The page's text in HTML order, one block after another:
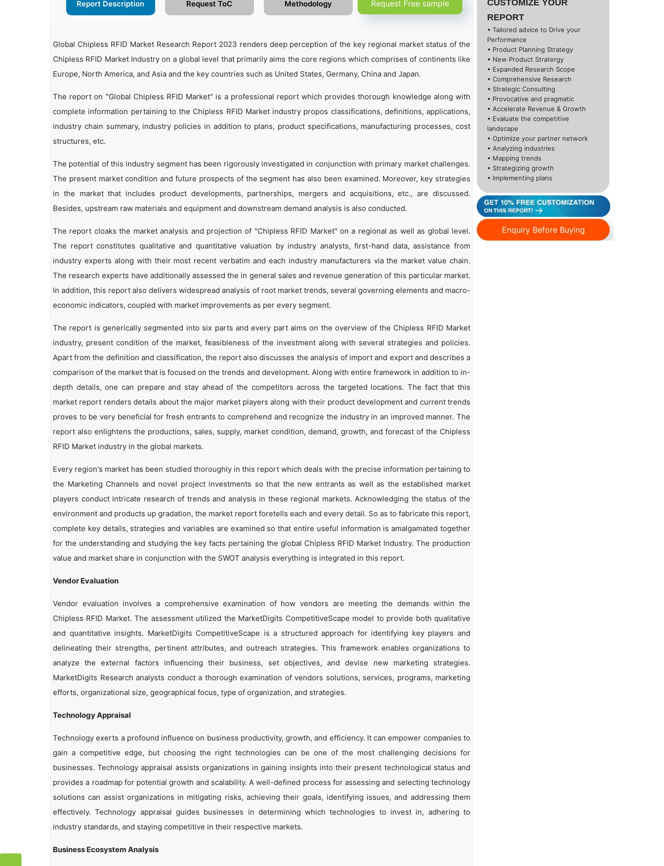
Report Description Request ToC Methodology Request Free sample
Global Chipless RFID Market Research Report 2023 renders deep perception of the key regional market status of the
Chipless RFID Market Industry on a global level that primarily aims the core regions which comprises of continents like
Europe, North America, and Asia and the key countries such as United States, Germany, China and Japan.
The report on "Global Chipless RFID Market" is a professional report which provides thorough knowledge along with
complete information pertaining to the Chipless RFID Market industry propos classifications, definitions, applications,
industry chain summary, industry policies in addition to plans, product specifications, manufacturing processes, cost
structures, etc.
The potential of this industry segment has been rigorously investigated in conjunction with primary market challenges.
The present market condition and future prospects of the segment has also been examined. Moreover, key strategies
in the market that includes product developments, partnerships, mergers and acquisitions, etc., are discussed.
Besides, upstream raw materials and equipment and downstream demand analysis is also conducted.
The report cloaks the market analysis and projection of "Chipless RFID Market" on a regional as well as global level.
The report constitutes qualitative and quantitative valuation by industry analysts, first-hand data, assistance from
industry experts along with their most recent verbatim and each industry manufacturers via the market value chain.
The research experts have additionally assessed the in general sales and revenue generation of this particular market.
In addition, this report also delivers widespread analysis of root market trends, several governing elements and macro-
economic indicators, coupled with market improvements as per every segment.
The report is generically segmented into six parts and every part aims on the overview of the Chipless RFID Market
industry, present condition of the market, feasibleness of the investment along with several strategies and policies.
Apart from the definition and classification, the report also discusses the analysis of import and export and describes a
comparison of the market that is focused on the trends and development. Along with entire framework in addition to in-
depth details, one can prepare and stay ahead of the competitors across the targeted locations. The fact that this
market report renders details about the major market players along with their product development and current trends
proves to be very beneficial for fresh entrants to comprehend and recognize the industry in an improved manner. The
report also enlightens the productions, sales, supply, market condition, demand, growth, and forecast of the Chipless
RFID Market industry in the global markets.
Every region's market has been studied thoroughly in this report which deals with the precise information pertaining to
the Marketing Channels and novel project investments so that the new entrants as well as the established market
players conduct intricate research of trends and analysis in these regional markets. Acknowledging the status of the
environment and products up gradation, the market report foretells each and every detail. So as to fabricate this report,
complete key details, strategies and variables are examined so that entire useful information is amalgamated together
for the understanding and studying the key facts pertaining the global Chipless RFID Market Industry. The production
value and market share in conjunction with the SWOT analysis everything is integrated in this report.
Vendor Evaluation
Vendor evaluation involves a comprehensive examination of how vendors are meeting the demands within the
Chipless RFID Market. The assessment utilized the MarketDigits CompetitiveScape model to provide both qualitative
and quantitative insights. MarketDigits CompetitiveScape is a structured approach for identifying key players and
delineating their strengths, pertinent attributes, and outreach strategies. This framework enables organizations to
analyze the external factors influencing their business, set objectives, and devise new marketing strategies.
MarketDigits Research analysts conduct a thorough examination of vendors solutions, services, programs, marketing
efforts, organizational size, geographical focus, type of organization, and strategies.
Technology Appraisal
Technology exerts a profound influence on business productivity, growth, and efficiency. It can empower companies to
gain a competitive edge, but choosing the right technologies can be one of the most challenging decisions for
businesses. Technology appraisal assists organizations in gaining insights into their present technological status and
provides a roadmap for potential growth and scalability. A well-defined process for assessing and selecting technology
solutions can assist organizations in mitigating risks, achieving their goals, identifying issues, and addressing them
effectively. Technology appraisal guides businesses in determining which technologies to invest in, adhering to
industry standards, and staying competitive in their respective markets.
Business Ecosystem Analysis
CUSTOMIZE YOUR
REPORT
• Tailored advice to Drive your
Performance
• Product Planning Strategy
• New Product Stratergy
• Expanded Research Scope
• Comprehensive Research
• Strategic Consulting
• Provocative and pragmatic
• Accelerate Revenue & Growth
• Evaluate the competitive
landscape
• Optimize your partner network
• Analyzing industries
• Mapping trends
• Strategizing growth
• Implementing plans
Enquiry Before Buying